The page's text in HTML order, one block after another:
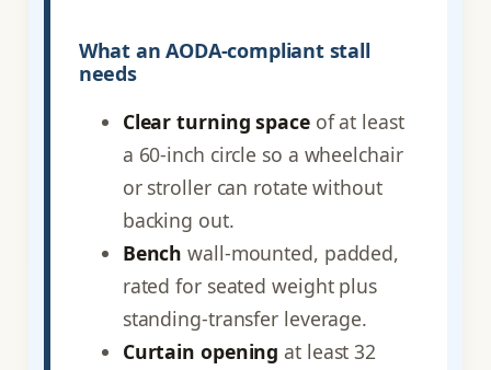
What an AODA-compliant stall
needs
Clear turning spaceof at least
a 60-inch circle so a wheelchair
or stroller can rotate without
backing out.
Bench wall-mounted, padded,
rated for seated weight plus
standing-transfer leverage.
Curtain opening at least 32